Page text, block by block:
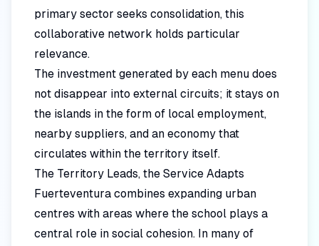
primary sector seeks consolidation, this
collaborative network holds particular
relevance.
The investment generated by each menu does
not disappear into external circuits; it stays on
the islands in the form of local employment,
nearby suppliers, and an economy that
circulates within the territory itself.
The Territory Leads, the Service Adapts
Fuerteventura combines expanding urban
centres with areas where the school plays a
central role in social cohesion. In many of